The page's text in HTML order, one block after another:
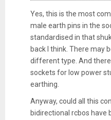
Yes, this is the most
male earth pins in the
standardised in that
back I think. There may
different type. And
sockets for low power
earthing.
Anyway, could all this
bidirectional rcbos